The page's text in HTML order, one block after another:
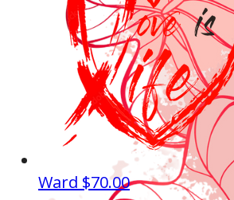
Ward $70.00